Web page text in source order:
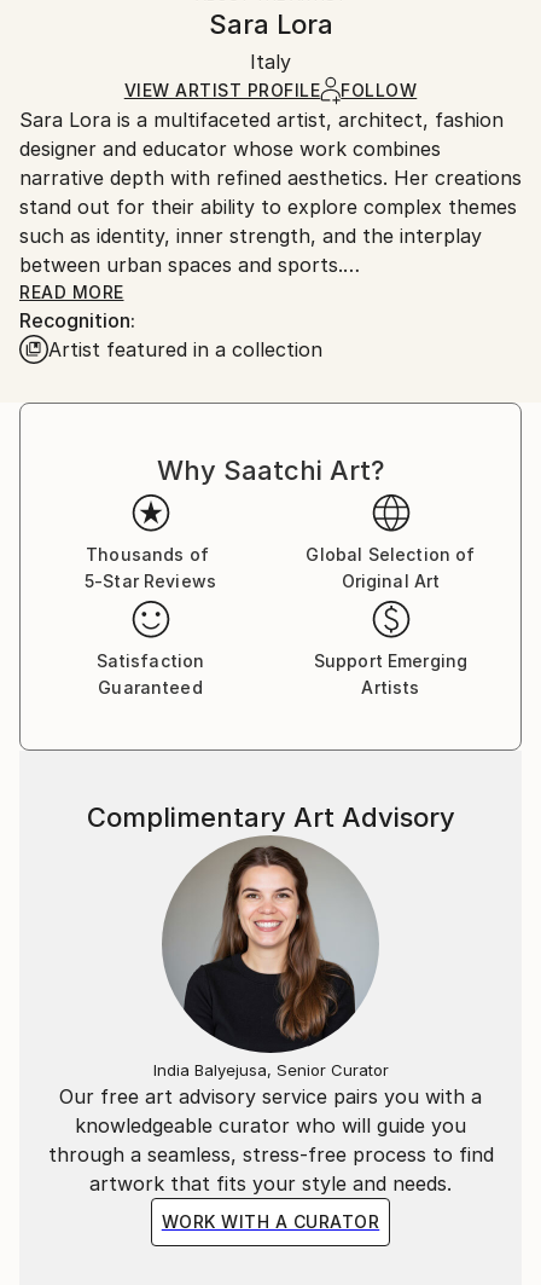
Contemporary, Expressionism
Acrylic, Canvas, Wood
Certificate is Included
Ships in a Box
Ships in a box. Artists are responsible for packaging
and adhering to Saatchi Art’s
Ships From:
Italy.
Customs:
Shipments from Italy may experience delays due to
country's regulations for exporting valuable
artworks.
Sara Lora
Italy
VIEW ARTIST PROFILE FOLLOW
Sara Lora is a multifaceted artist, architect, fashion
designer and educator whose work combines
narrative depth with refined aesthetics. Her creations
stand out for their ability to explore complex themes
such as identity, inner strength, and the interplay
between urban spaces and sports.
Drawing from her experience as a former world
champion in artistic roller skating and her career in
personal journey with contemporary society.
Arenas celebrate the synergy between architecture
and sport, while the Passion Series delves into the
duality of passion, blending the thrill of achievement
with the struggles of sacrifice.
Her latest collection, Urban Expressionism, marks a
bold new direction. Sara portrays individuals she
encounters in daily life, blending sports-related
details with expressive features to unveil their
contemporary homage to Girl with a Pearl Earring,
harmony.
Using mixed techniques such as acrylic paints, soft
pastels, and meticulous detailing, Sara’s artworks are
finished with protective layers of matte varnish,
ensuring long-lasting quality. Each piece is signed,
accompanied by a certificate of authenticity, and
ready to hang, reflecting her commitment to
impeccable craftsmanship.
Sara Lora’s work appeals to collectors seeking art
that bridges past and present, personal and
universal, through a distinctive and timeless visual
language.
READ MORE
Recognition:
Artist featured in a collection
Why Saatchi Art?
Thousands of
5-Star Reviews
Global Selection of
Original Art
Satisfaction
Guaranteed
Support Emerging
Artists
Our free art advisory service pairs you with a
knowledgeable curator who will guide you
through a seamless, stress-free process to find
artwork that fits your style and needs.
WORK WITH A CURATOR
Complimentary Art Advisory
India Balyejusa, Senior Curator